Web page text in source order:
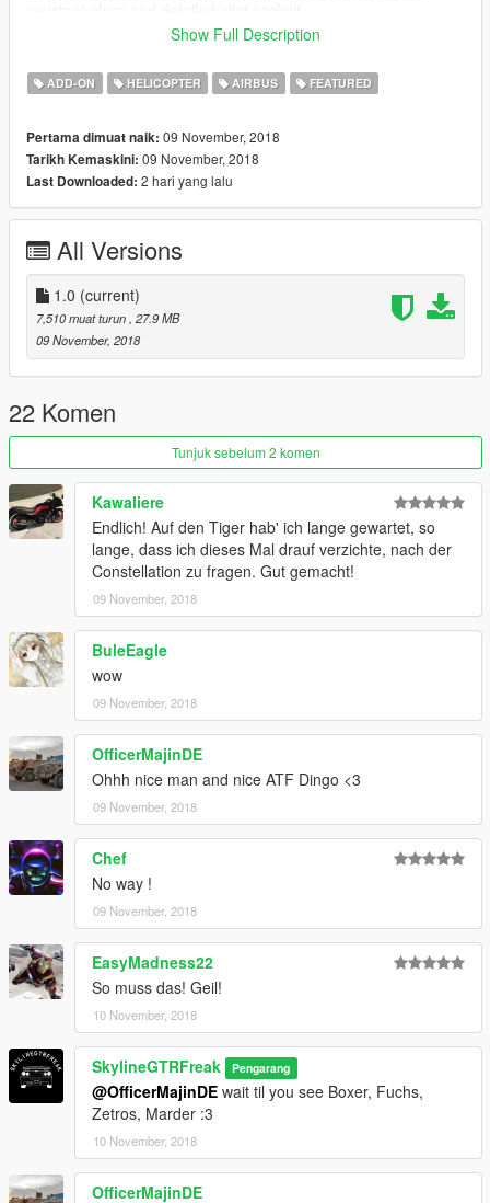
model of the cockpit.
Adjuster by alexguirre to prevent loading screen crashes.
Check out Instagram to be up-to-date with WIP works and to
submit livery requests for new airliners.
Thanks you for all your continuous support and feedback,
allowing me to now have over 200 uploads here. Your
comments, ratings and donations are what keep me going, so
don't stop what you've been doing ;)
Show Full Description
ADD-ON HELICOPTER AIRBUS FEATURED
Pertama dimuat naik: 09 November, 2018
Tarikh Kemaskini: 09 November, 2018
Last Downloaded: 2 hari yang lalu
All Versions
1.0 (current)
7,510 muat turun , 27.9 MB
09 November, 2018
22 Komen
Tunjuk sebelum 2 komen
Kawaliere
Endlich! Auf den Tiger hab' ich lange gewartet, so
lange, dass ich dieses Mal drauf verzichte, nach der
Constellation zu fragen. Gut gemacht!
09 November, 2018
BuleEagle
wow
09 November, 2018
OfficerMajinDE
Ohhh nice man and nice ATF Dingo <3
09 November, 2018
Chef
No way !
09 November, 2018
EasyMadness22
So muss das! Geil!
10 November, 2018
SkylineGTRFreak Pengarang
@OfficerMajinDE wait til you see Boxer, Fuchs,
Zetros, Marder :3
10 November, 2018
OfficerMajinDE